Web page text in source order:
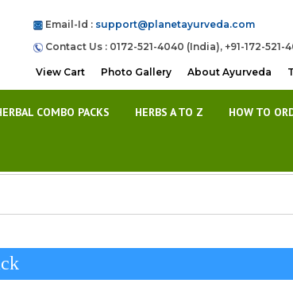
Email-Id : support@planetayurveda.com
Contact Us : 0172-521-4040 (India), +91-172-
View Cart Photo Gallery About Ayurveda
COMBO PACKS HERBS A TO Z HOW TO